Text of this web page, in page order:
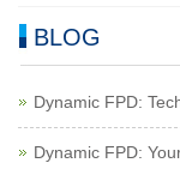
BLOG
Dynamic FPD:
Dynamic FPD: